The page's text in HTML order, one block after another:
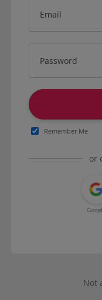
Email
Password
Remember Me
or
Not